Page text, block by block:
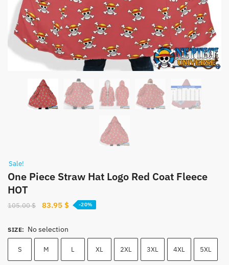
Sale!
One Piece Straw Hat Logo Red Coat Fleece
HOT
105.00$
Original
was:
105.00 $.
83.95 $Current
83.95 $.
-20%
SIZE: No selection
S M L XL 2XL 3XL 4XL 5XL